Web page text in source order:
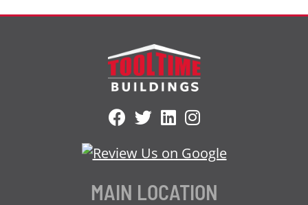
Visit
Facebook
Page
Visit
Our
Twitter
Profile
Visit
Our
LinkedIn
Profile
Follow
on
Instagram
MAIN LOCATION